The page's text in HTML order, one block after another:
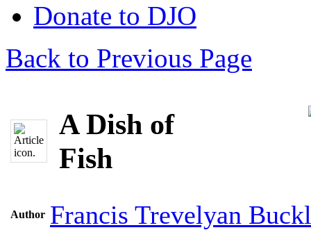
Donate to DJO
Back to Previous Page
A Dish of
Fish
Author Francis Trevelyan